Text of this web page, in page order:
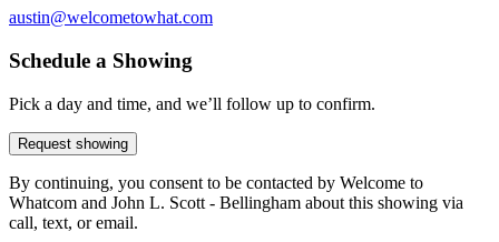
austin@welcometowhat.com
Schedule a Showing
Pick a day and time, and we’ll follow up to confirm.
Request showing
By continuing, you consent to be contacted by Welcome to
Whatcom and John L. Scott - Bellingham about this showing via
call, text, or email.